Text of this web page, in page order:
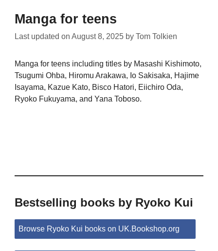
Manga for teens
Last updated on August 8, 2025 by Tom Tolkien
Manga for teens including titles by Masashi Kishimoto,
Tsugumi Ohba, Hiromu Arakawa, Io Sakisaka, Hajime
Isayama, Kazue Kato, Bisco Hatori, Eiichiro Oda,
Ryoko Fukuyama, and Yana Toboso.
Bestselling books by Ryoko Kui
Browse Ryoko Kui books on UK.Bookshop.org